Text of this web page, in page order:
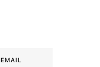
EMAIL